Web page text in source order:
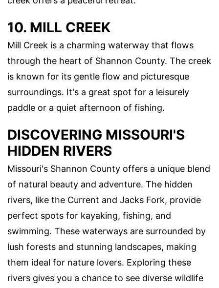
10. MILL CREEK
Mill Creek is a charming waterway that flows
through the heart of Shannon County. The creek
is known for its gentle flow and picturesque
surroundings. It's a great spot for a leisurely
paddle or a quiet afternoon of fishing.
DISCOVERING MISSOURI'S
HIDDEN RIVERS
Missouri's Shannon County offers a unique blend
of natural beauty and adventure. The hidden
rivers, like the Current and Jacks Fork, provide
perfect spots for kayaking, fishing, and
swimming. These waterways are surrounded by
lush forests and stunning landscapes, making
them ideal for nature lovers. Exploring these
rivers gives you a chance to see diverse wildlife